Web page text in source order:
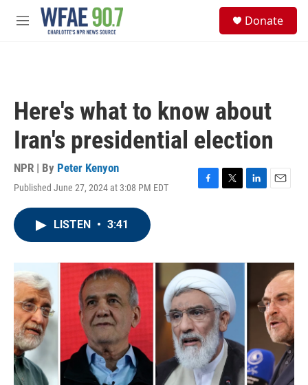
Skip to main content
M
Donate
Here's what to know about
Iran's presidential election
NPR | By Peter Kenyon
Published June 27, 2024 at 3:08 PM EDT
F
o
T
r
L
I
E
LISTEN • 3:41